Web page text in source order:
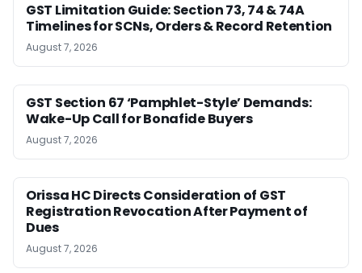
GST Limitation Guide: Section 73, 74 & 74A
Timelines for SCNs, Orders & Record Retention
August 7, 2026
GST Section 67 ‘Pamphlet-Style’ Demands:
Wake-Up Call for Bonafide Buyers
August 7, 2026
Orissa HC Directs Consideration of GST
Registration Revocation After Payment of
Dues
August 7, 2026